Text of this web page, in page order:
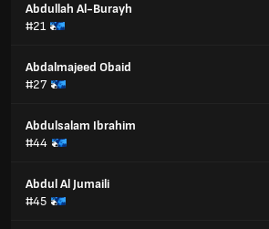
Abdullah Al-Burayh
#21
Abdalmajeed Obaid
#27
Abdulsalam Ibrahim
#44
Abdul Al Jumaili
#45